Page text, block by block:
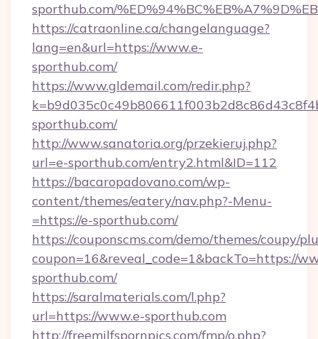
sporthub.com/
https://catraonline.ca/changelanguage?
lang=en&url=https://www.e-
sporthub.com/
https://www.gldemail.com/redir.php?
sporthub.com/
http://www.sanatoria.org/przekieruj.php?
url=e-sporthub.com/entry2.html&ID=112
https://bacaropadovano.com/wp-
content/themes/eatery/nav.php?-Menu-
=https://e-sporthub.com/
https://couponscms.com/demo/themes/coupy/
coupon=16&reveal_code=1&backTo=https://
sporthub.com/
https://saralmaterials.com/l.php?
url=https://www.e-sporthub.com
http://freemilfspornpics.com/fmp/o.php?